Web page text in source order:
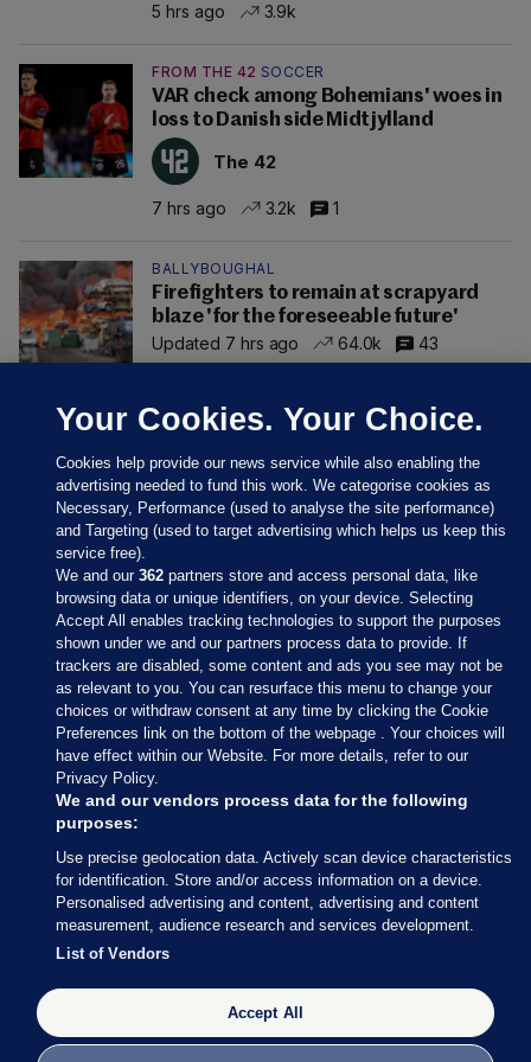
5 hrs ago 3.9k
FROM THE 42 SOCCER
VAR check among Bohemians' woes in
loss to Danish side Midtjylland
The 42
7 hrs ago 3.2k 1
BALLYBOUGHAL
Firefighters to remain at scrapyard
blaze 'for the foreseeable future'
Updated 7 hrs ago
64.0k 43
Sections
Journal Media
Our Network
Terms & Legal Notices
© 2026 Journal Media Ltd
Switch to Desktop
The Journal supports the work of the Press Council of Ireland and the
Office of the Press Ombudsman, and our staff operate within the
Code of Practice. You can obtain a copy of the Code, or contact the
Your Cookies. Your Choice.
Cookies help provide our news service while also enabling the
advertising needed to fund this work. We categorise cookies as
Necessary, Performance (used to analyse the site performance)
and Targeting (used to target advertising which helps us keep this
service free).
We and our362 partners store and access personal data, like
browsing data or unique identifiers, on your device. Selecting
Accept All enables tracking technologies to support the purposes
shown under we and our partners process data to provide. If
trackers are disabled, some content and ads you see may not be
as relevant to you. You can resurface this menu to change your
choices or withdraw consent at any time by clicking the Cookie
Preferences link on the bottom of the webpage . Your choices will
have effect within our Website. For more details, refer to our
Privacy Policy.
We and our vendors process data for the following
purposes:
Use precise geolocation data. Actively scan device characteristics
for identification. Store and/or access information on a device.
Personalised advertising and content, advertising and content
measurement, audience research and services development.
List of Vendors
Accept All